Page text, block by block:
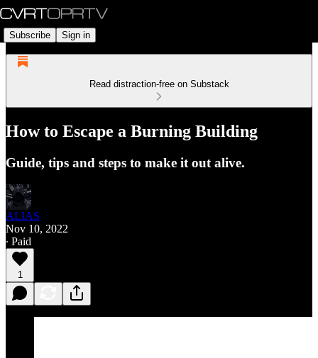
Subscribe Sign in
Read distraction-free on Substack
How to Escape a Burning Building
Guide, tips and steps to make it out alive.
ALIAS
Nov 10, 2022
∙ Paid
1